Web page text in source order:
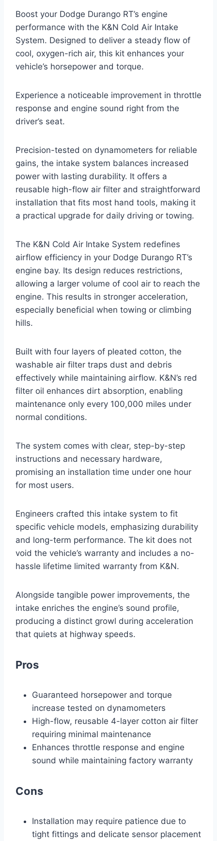
Boost your Dodge Durango RT’s engine
performance with the K&N Cold Air Intake
System. Designed to deliver a steady flow of
cool, oxygen-rich air, this kit enhances your
vehicle’s horsepower and torque.
Experience a noticeable improvement in throttle
response and engine sound right from the
driver’s seat.
Precision-tested on dynamometers for reliable
gains, the intake system balances increased
power with lasting durability. It offers a
reusable high-flow air filter and straightforward
installation that fits most hand tools, making it
a practical upgrade for daily driving or towing.
The K&N Cold Air Intake System redefines
airflow efficiency in your Dodge Durango RT’s
engine bay. Its design reduces restrictions,
allowing a larger volume of cool air to reach the
engine. This results in stronger acceleration,
especially beneficial when towing or climbing
hills.
Built with four layers of pleated cotton, the
washable air filter traps dust and debris
effectively while maintaining airflow. K&N’s red
filter oil enhances dirt absorption, enabling
maintenance only every 100,000 miles under
normal conditions.
The system comes with clear, step-by-step
instructions and necessary hardware,
promising an installation time under one hour
for most users.
Engineers crafted this intake system to fit
specific vehicle models, emphasizing durability
and long-term performance. The kit does not
void the vehicle’s warranty and includes a no-
hassle lifetime limited warranty from K&N.
Alongside tangible power improvements, the
intake enriches the engine’s sound profile,
producing a distinct growl during acceleration
that quiets at highway speeds.
Pros
Guaranteed horsepower and torque
increase tested on dynamometers
High-flow, reusable 4-layer cotton air filter
requiring minimal maintenance
Enhances throttle response and engine
sound while maintaining factory warranty
Cons
Installation may require patience due to
tight fittings and delicate sensor placement